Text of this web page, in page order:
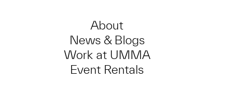
About
News & Blogs
Work at UMMA
Event Rentals